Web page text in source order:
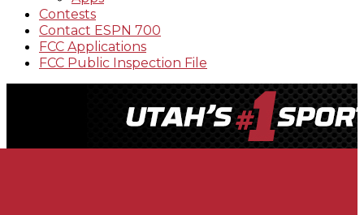
Contests
Contact ESPN 700
FCC Applications
FCC Public Inspection File